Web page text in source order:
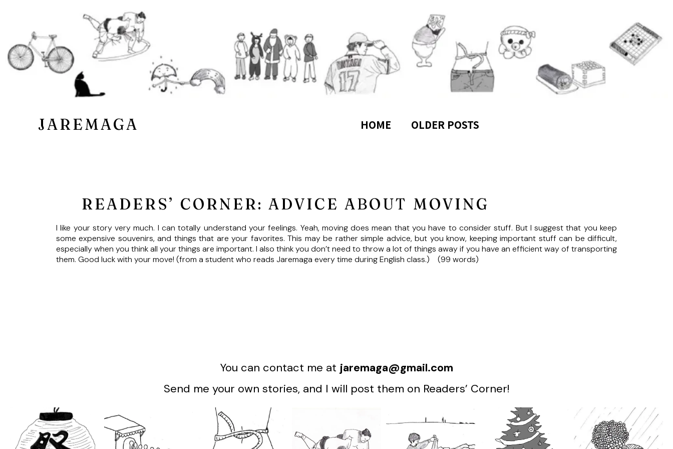
JAREMAGA HOME OLDER POSTS
READERS’ CORNER: ADVICE ABOUT MOVING
I like your story very much. I can totally understand your feelings. Yeah, moving does mean that you have to consider stuff. But I suggest that you keep
some expensive souvenirs, and things that are your favorites. This may be rather simple advice, but you know, keeping important stuff can be difficult,
especially when you think all your things are important. I also think you don’t need to throw a lot of things away if you have an efficient way of transporting
them. Good luck with your move! (from a student who reads Jaremaga every time during English class.) (99 words)
You can contact me at jaremaga@gmail.com
Send me your own stories, and I will post them on Readers’ Corner!